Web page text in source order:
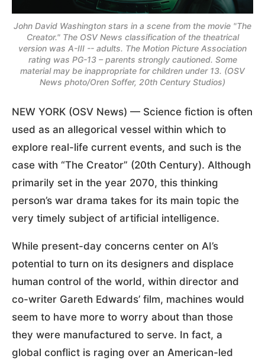
John David Washington stars in a scene from the movie "The
Creator." The OSV News classification of the theatrical
version was A-III -- adults. The Motion Picture Association
rating was PG-13 – parents strongly cautioned. Some
material may be inappropriate for children under 13. (OSV
News photo/Oren Soffer, 20th Century Studios)
NEW YORK (OSV News) — Science fiction is often
used as an allegorical vessel within which to
explore real-life current events, and such is the
case with “The Creator” (20th Century). Although
primarily set in the year 2070, this thinking
person’s war drama takes for its main topic the
very timely subject of artificial intelligence.
While present-day concerns center on AI’s
potential to turn on its designers and displace
human control of the world, within director and
co-writer Gareth Edwards’ film, machines would
seem to have more to worry about than those
they were manufactured to serve. In fact, a
global conflict is raging over an American-led